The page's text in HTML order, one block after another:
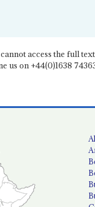
access the full
us on +44(0)1638